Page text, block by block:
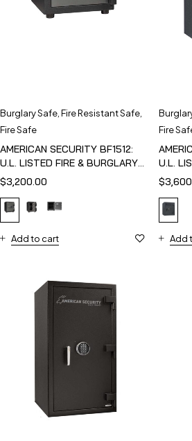
Burglary Safe Fire Resistant Safe
Fire Safe
AMERICAN SECURITY BF1512:
U.L. LISTED FIRE & BURGLARY
SAFE
$3,200.00
Add to cart
Fire
U.L.
SAFE
$
Add